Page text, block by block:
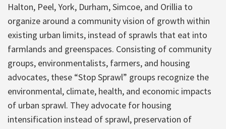
Halton, Peel, York, Durham, Simcoe, and Orillia to
organize around a community vision of growth within
existing urban limits, instead of sprawls that eat into
farmlands and greenspaces. Consisting of community
groups, environmentalists, farmers, and housing
advocates, these “Stop Sprawl” groups recognize the
environmental, climate, health, and economic impacts
of urban sprawl. They advocate for housing
intensification instead of sprawl, preservation of